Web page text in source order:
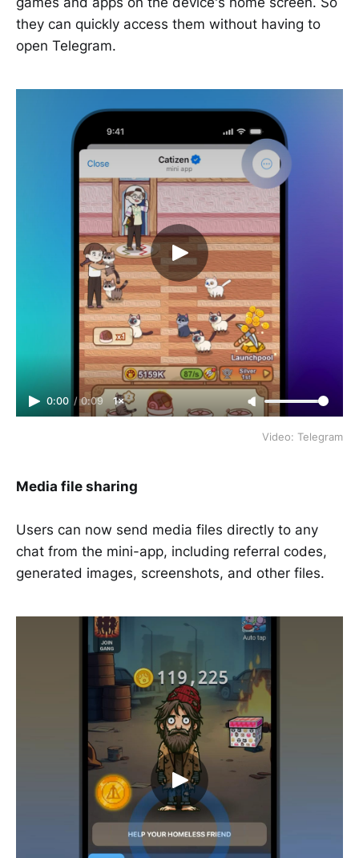
they can quickly access them without having to
open Telegram.
0:00 / 0:09 1×
Video: Telegram
Media file sharing
Users can now send media files directly to any
chat from the mini-app, including referral codes,
generated images, screenshots, and other files.